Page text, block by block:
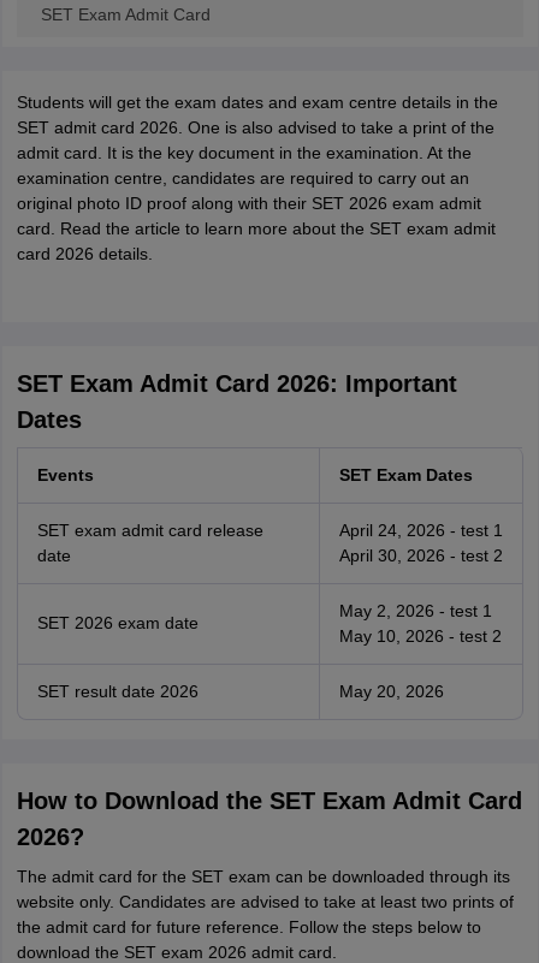
SET Exam Admit Card
Students will get the exam dates and exam centre details in the
SET admit card 2026. One is also advised to take a print of the
admit card. It is the key document in the examination. At the
examination centre, candidates are required to carry out an
original photo ID proof along with their SET 2026 exam admit
card. Read the article to learn more about the SET exam admit
card 2026 details.
SET Exam Admit Card 2026: Important
Dates
Events SET Exam Dates
SET exam admit card release
date
April 24, 2026 - test 1
April 30, 2026 - test 2
SET 2026 exam date
May 2, 2026 - test 1
May 10, 2026 - test 2
SET result date 2026 May 20, 2026
How to Download the SET Exam Admit Card
2026?
The admit card for the SET exam can be downloaded through its
website only. Candidates are advised to take at least two prints of
the admit card for future reference. Follow the steps below to
download the SET exam 2026 admit card.